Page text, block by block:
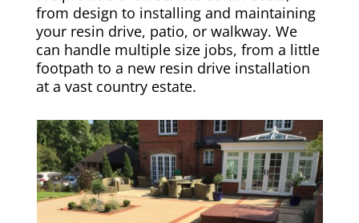
from design to installing and maintaining
your resin drive, patio, or walkway. We
can handle multiple size jobs, from a little
footpath to a new resin drive installation
at a vast country estate.